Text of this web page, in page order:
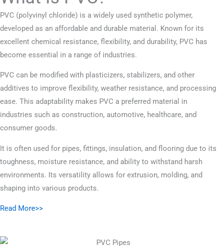
PVC (polyvinyl chloride) is a widely used synthetic polymer,
developed as an affordable and durable material. Known for its
excellent chemical resistance, flexibility, and durability, PVC has
become essential in a range of industries.
PVC can be modified with plasticizers, stabilizers, and other
additives to improve flexibility, weather resistance, and processing
ease. This adaptability makes PVC a preferred material in
industries such as construction, automotive, healthcare, and
consumer goods.
It is often used for pipes, fittings, insulation, and flooring due to its
toughness, moisture resistance, and ability to withstand harsh
environments. Its versatility allows for extrusion, molding, and
shaping into various products.
Read More>>